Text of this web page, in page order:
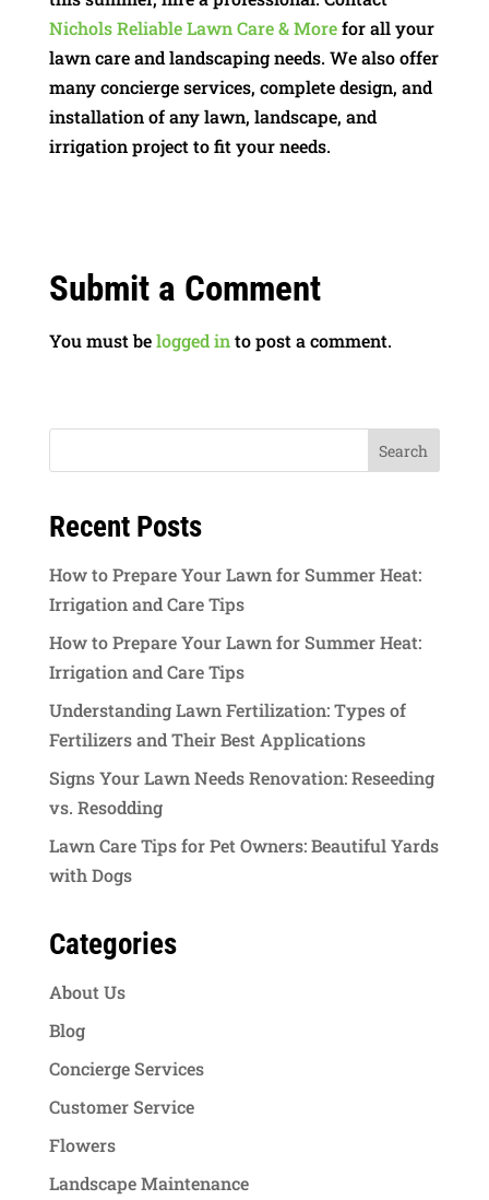
Nichols Reliable Lawn Care & Morefor all your
lawn care and landscaping needs. We also offer
many concierge services, complete design, and
installation of any lawn, landscape, and
irrigation project to fit your needs.
Submit a Comment
You must belogged into post a comment.
Recent Posts
How to Prepare Your Lawn for Summer Heat:
Irrigation and Care Tips
How to Prepare Your Lawn for Summer Heat:
Irrigation and Care Tips
Understanding Lawn Fertilization: Types of
Fertilizers and Their Best Applications
Signs Your Lawn Needs Renovation: Reseeding
vs. Resodding
Lawn Care Tips for Pet Owners: Beautiful Yards
with Dogs
Categories
About Us
Blog
Concierge Services
Customer Service
Flowers
Landscape Maintenance